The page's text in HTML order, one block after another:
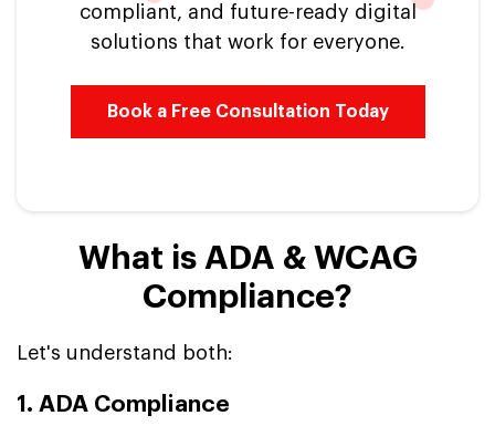
compliant, and future-ready digital
solutions that work for everyone.
Book a Free Consultation Today
What is ADA & WCAG
Compliance?
Let's understand both:
1. ADA Compliance